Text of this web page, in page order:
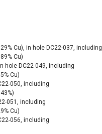
Cu), in hole DC22-037, including
Cu)
hole DC22-049, including
Cu)
050, including
051, including
Cu)
056, including